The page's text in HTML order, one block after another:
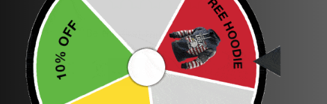
Be the first to write a review
Write a review